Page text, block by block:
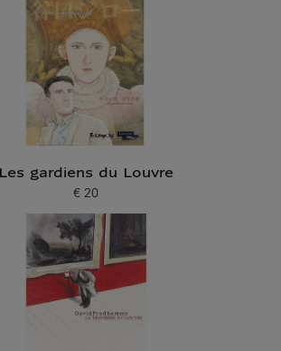
Les gardiens du Louvre
Current price
€ 20